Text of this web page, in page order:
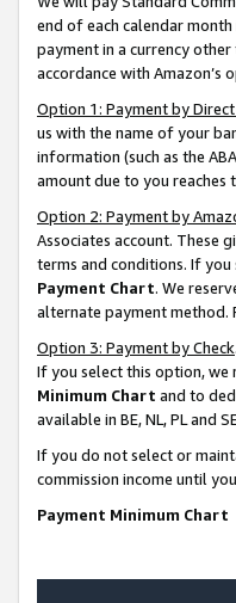
end of each calendar
payment in a currency
accordance with Amazon’s
Option 1: Payment by
us with the name of your
information (such as the
amount due to you reaches
Option 2: Payment by
Associates account. These
terms and conditions. If
Payment Chart. We
alternate payment method.
Option 3: Payment by Check
If you select this option, we
Minimum Chart and to
available in BE, NL, PL and
If you do not select or
commission income until
Payment Minimum Chart